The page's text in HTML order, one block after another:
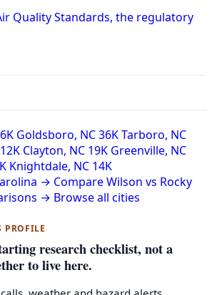
Quality Standards, the regulatory
Goldsboro, NC36KTarboro, NC
12K Clayton, NC 19K Greenville, NC
Knightdale, NC 14K
→ Compare Wilson vs Rocky
→ Browse all cities
PROFILE
research checklist, not a
to live here.